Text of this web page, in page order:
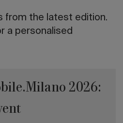
from the latest edition.
a personalised
2026: